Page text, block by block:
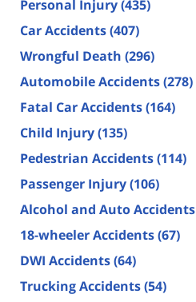
Personal Injury(435)
Car Accidents(407)
Wrongful Death (296)
Automobile Accidents(278)
Fatal Car Accidents(164)
Child Injury(135)
Pedestrian Accidents(114)
Passenger Injury(106)
Alcohol and Auto Accidents
18-wheeler Accidents(67)
DWI Accidents(64)
Trucking Accidents(54)